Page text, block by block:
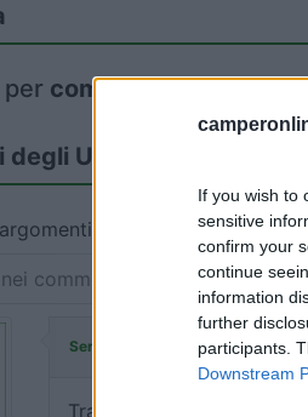
If you wish to
sensitive
confirm your
continue
information
further
participants.
Downstream
per commentare.
degli Utenti
per leggere le
Serena123 ha commentato:
Tranquillo per la notte.